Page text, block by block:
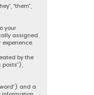
“them”,
your
assigned
by the
and a